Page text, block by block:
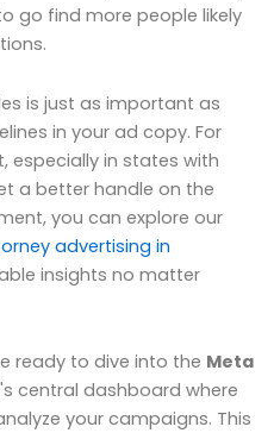
go find more people likely
is just as important as
in your ad copy. For
especially in states with
a better handle on the
you can explore our
advertising in
insights no matter
ready to dive into the Meta
central dashboard where
your campaigns. This